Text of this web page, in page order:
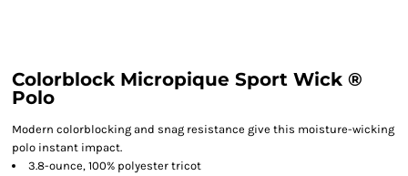
Colorblock Micropique Sport Wick ®
Polo
Modern colorblocking and snag resistance give this moisture-wicking
polo instant impact.
3.8-ounce, 100% polyester tricot